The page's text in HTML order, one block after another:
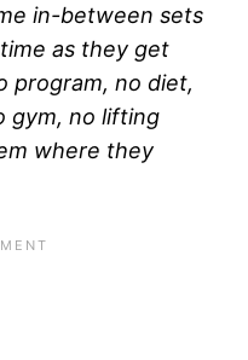
in-between sets
as they get
program, no diet,
gym, no lifting
where they